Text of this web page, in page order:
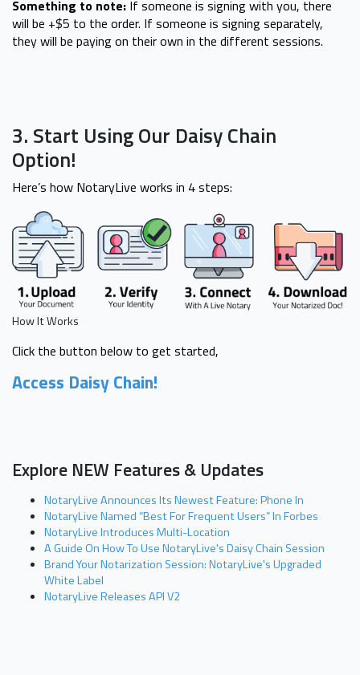
Something to note: If someone is signing with you, there
will be +$5 to the order. If someone is signing separately,
they will be paying on their own in the different sessions.
3. Start Using Our Daisy Chain
Option!
Here’s how NotaryLive works in 4 steps:
How It Works
Click the button below to get started,
Access Daisy Chain!
Explore NEW Features & Updates
NotaryLive Announces Its Newest Feature: Phone In
NotaryLive Named “Best For Frequent Users” In Forbes
NotaryLive Introduces Multi-Location
A Guide On How To Use NotaryLive's Daisy Chain Session
Brand Your Notarization Session: NotaryLive's Upgraded
White Label
NotaryLive Releases API V2